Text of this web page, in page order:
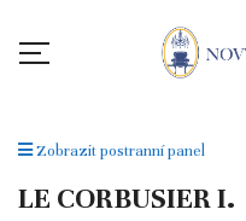
Zobrazit postranní panel
LE CORBUSIER I.